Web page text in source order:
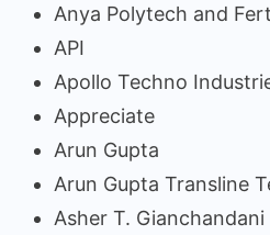
Anya Polytech and
API
Apollo Techno
Appreciate
Arun Gupta
Arun Gupta Transline
Asher T. Gianchandani